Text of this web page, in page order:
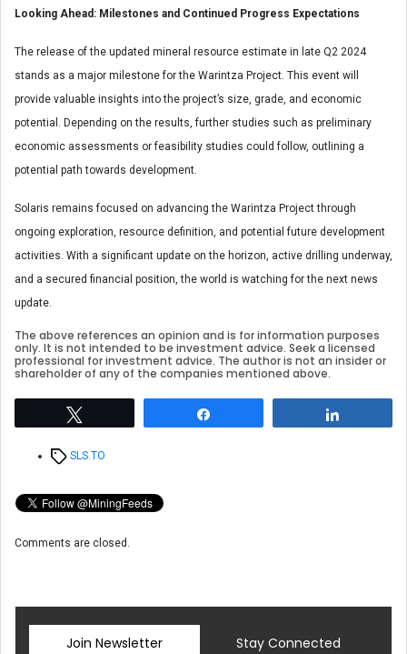
Looking Ahead: Milestones and Continued Progress Expectations
The release of the updated mineral resource estimate in late Q2 2024
stands as a major milestone for the Warintza Project. This event will
provide valuable insights into the project’s size, grade, and economic
potential. Depending on the results, further studies such as preliminary
economic assessments or feasibility studies could follow, outlining a
potential path towards development.
Solaris remains focused on advancing the Warintza Project through
ongoing exploration, resource definition, and potential future development
activities. With a significant update on the horizon, active drilling underway,
and a secured financial position, the world is watching for the next news
update.
The above references an opinion and is for information purposes
only. It is not intended to be investment advice. Seek a licensed
professional for investment advice. The author is not an insider or
shareholder of any of the companies mentioned above.
TagsSLS.TO
Comments are closed.
Join Newsletter Stay Connected